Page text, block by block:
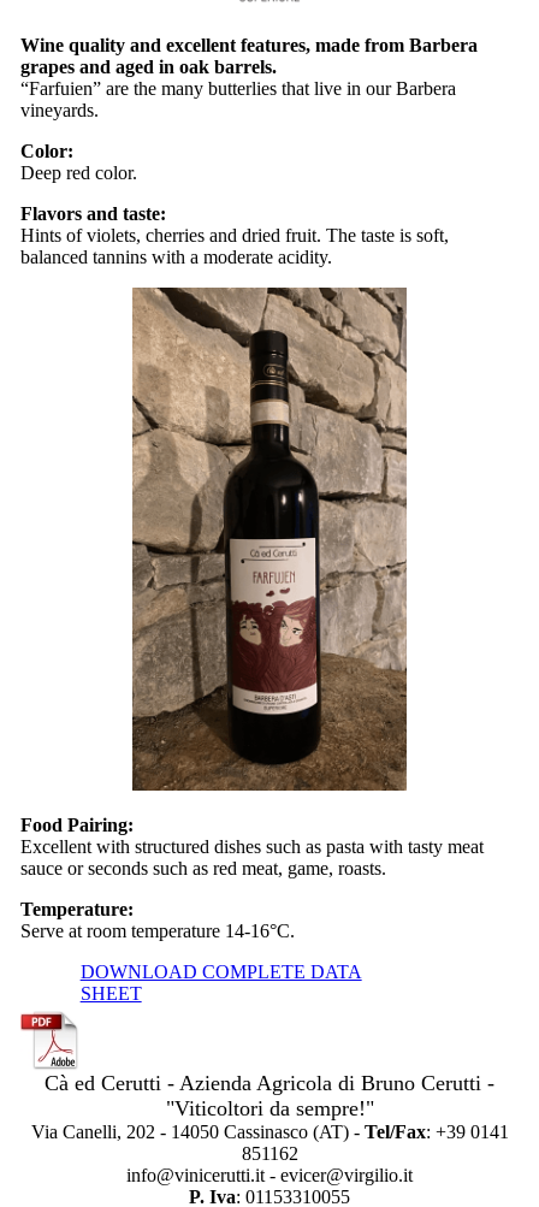
Wine quality and excellent features, made from Barbera
grapes and aged in oak barrels.
“Farfuien” are the many butterlies that live in our Barbera
vineyards.
Color:
Deep ​​red color.
Flavors and taste:
Hints of violets, cherries and dried fruit. The taste is soft,
balanced tannins with a moderate acidity.
Food Pairing:
Excellent with structured dishes such as pasta with tasty meat
sauce or seconds such as red meat, game, roasts.
Temperature:
Serve at room temperature 14-16°C.
DOWNLOAD COMPLETE DATA
SHEET
Cà ed Cerutti - Azienda Agricola di Bruno Cerutti -
"Viticoltori da sempre!"
Via Canelli, 202 - 14050 Cassinasco (AT) - Tel/Fax: +39 0141
851162
info@vinicerutti.it - evicer@virgilio.it
P. Iva: 01153310055